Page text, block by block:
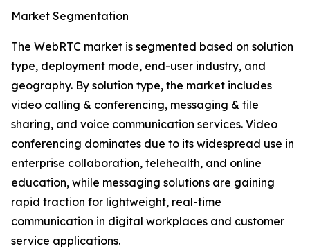
Market Segmentation
The WebRTC market is segmented based on solution
type, deployment mode, end-user industry, and
geography. By solution type, the market includes
video calling & conferencing, messaging & file
sharing, and voice communication services. Video
conferencing dominates due to its widespread use in
enterprise collaboration, telehealth, and online
education, while messaging solutions are gaining
rapid traction for lightweight, real-time
communication in digital workplaces and customer
service applications.